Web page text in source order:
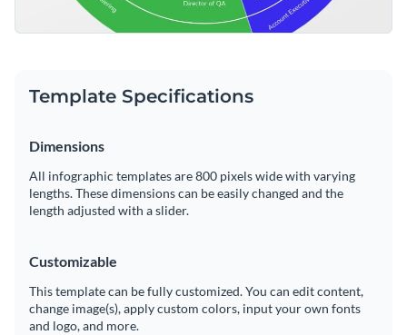
Template Specifications
Dimensions
All infographic templates are 800 pixels wide with varying
lengths. These dimensions can be easily changed and the
length adjusted with a slider.
Customizable
This template can be fully customized. You can edit content,
change image(s), apply custom colors, input your own fonts
and logo, and more.